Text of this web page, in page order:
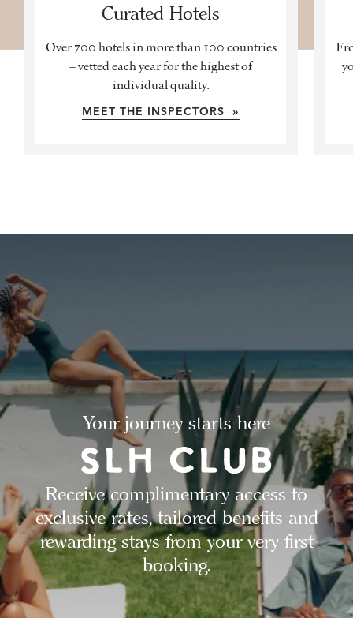
Curated Hotels
Over 700 hotels in more than 100 countries
– vetted each year for the highest of
individual quality.
MEET THE INSPECTORS »
Your journey starts here
Receive complimentary access to
exclusive rates, tailored benefits and
rewarding stays from your very first
booking.